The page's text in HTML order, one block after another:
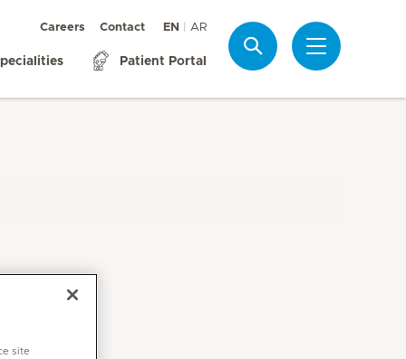
Careers Contact EN AR
Patient Portal
site